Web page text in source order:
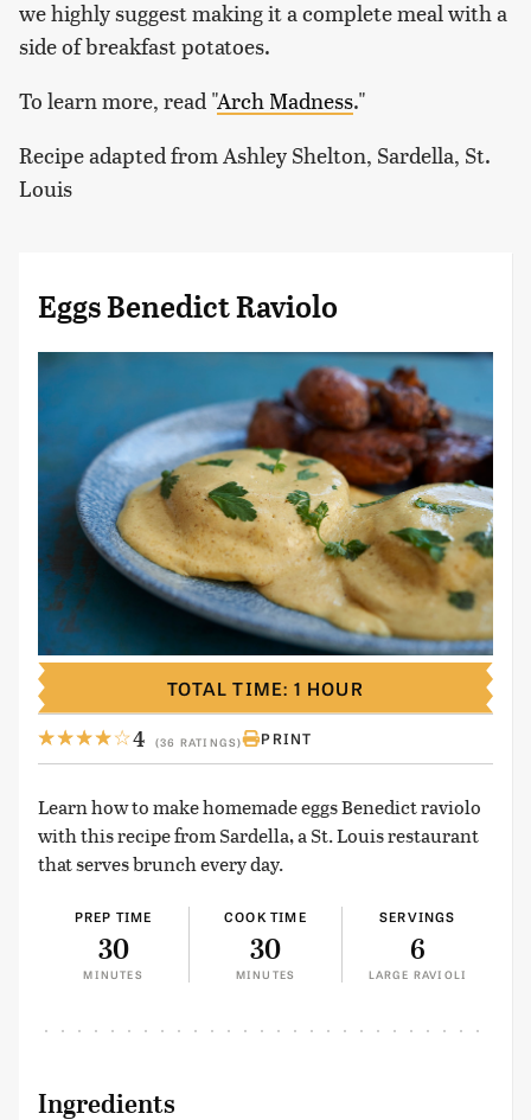
we highly suggest making it a complete meal with a
side of breakfast potatoes.
To learn more, read "Arch Madness."
Recipe adapted from Ashley Shelton, Sardella, St.
Louis
Eggs Benedict Raviolo
4 (36 RATINGS) PRINT
Learn how to make homemade eggs Benedict raviolo
with this recipe from Sardella, a St. Louis restaurant
that serves brunch every day.
PREP TIME
30
MINUTES
COOK TIME
30
MINUTES
SERVINGS
6
LARGE RAVIOLI
TOTAL TIME: 1 HOUR
Ingredients